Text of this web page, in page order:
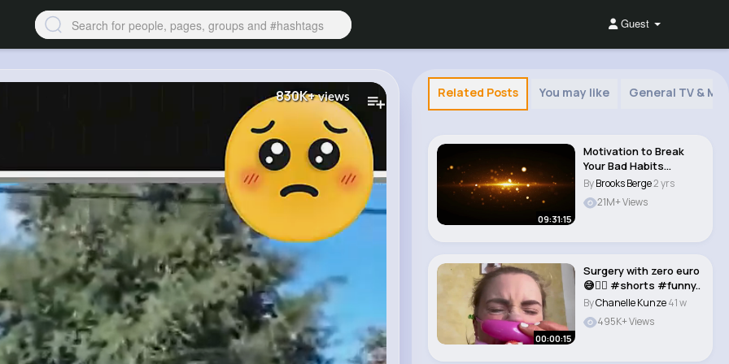
Guest
830K+views Related Posts You may like General TV &
09:31:15
Motivation to Break
Your Bad Habits
Binaural Beats & ..
ByBrooks Berge2 yrs
21M+ Views
00:00:15
Surgery with zero euro
😅🤷‍♀️ #shorts #funny..
ByChanelle Kunze41 w
495K+ Views